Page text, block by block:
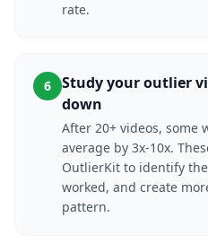
rate.
6
Study your outlier
down
After 20+ videos, some
average by 3x-10x.
OutlierKit to identify
worked, and create
pattern.